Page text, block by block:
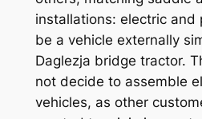
installations: electric and
be a vehicle externally
Daglezja bridge tractor.
not decide to assemble
vehicles, as other